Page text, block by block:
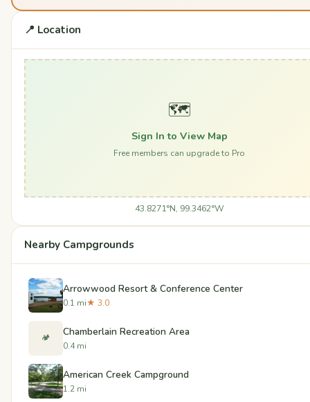
📍 Location
🗺️
Sign In to View Map
Free members can upgrade to Pro
43.8271°N, 99.3462°W
Nearby Campgrounds
Arrowwood Resort & Conference Center
0.1 mi★ 3.0
🏕️ Chamberlain Recreation Area
0.4 mi
American Creek Campground
1.2 mi